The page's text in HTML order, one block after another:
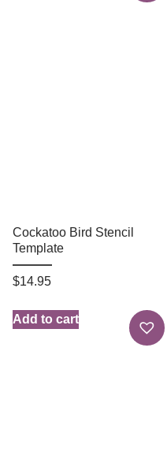
Cockatoo Bird Stencil
Template
$14.95
Add to cart